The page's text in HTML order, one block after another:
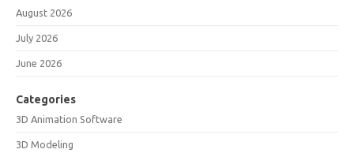
August 2026
July 2026
June 2026
Categories
3D Animation Software
3D Modeling